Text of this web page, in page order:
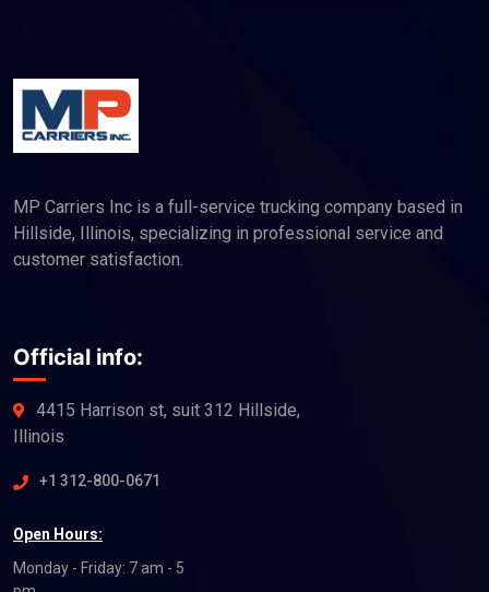
MP Carriers Inc is a full-service trucking company based in
Hillside, Illinois, specializing in professional service and
customer satisfaction.
Official info:
4415 Harrison st, suit 312 Hillside,
Illinois
+1 312-800-0671
Open Hours:
Monday - Friday: 7 am - 5